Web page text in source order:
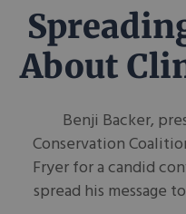
About
Benji Backer,
Conservation
Fryer for a candid
spread his message